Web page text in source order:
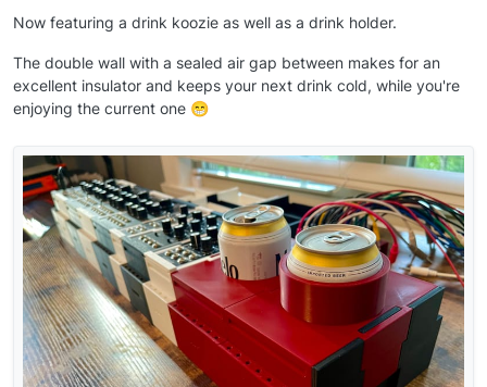
Now featuring a drink koozie as well as a drink holder.
The double wall with a sealed air gap between makes for an
excellent insulator and keeps your next drink cold, while you're
enjoying the current one 😁